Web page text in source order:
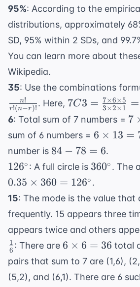
95%: According to the
distributions, approximately
SD, 95% within 2 SDs, and
You can learn more about
Wikipedia.
35: Use the combinations
r!(n−r)!
n! . Here, 7C3 =
\frac{7
6
\times
5}{3
\times
2
\times
1} =
35
7C3 = 3×2×1
7×6×5 =
6: Total sum of 7 numbers = 7
7
sum of 6 numbers = 6
\times
13 =
78
6 × 13 =
number is 84
-
78
=
6
84 − 78 = 6.
126^\circ
126∘ : A full circle is 360^\circ
360∘ . The
0.35 × 360 = 126∘ .
15: The mode is the value that
frequently. 15 appears three
appears twice and others
\frac{1}
{6}
6
1 : There are 6
\times
6 = 36
6 × 6 = 36 total
pairs that sum to 7 are (1,6),
(5,2), and (6,1). There are 6